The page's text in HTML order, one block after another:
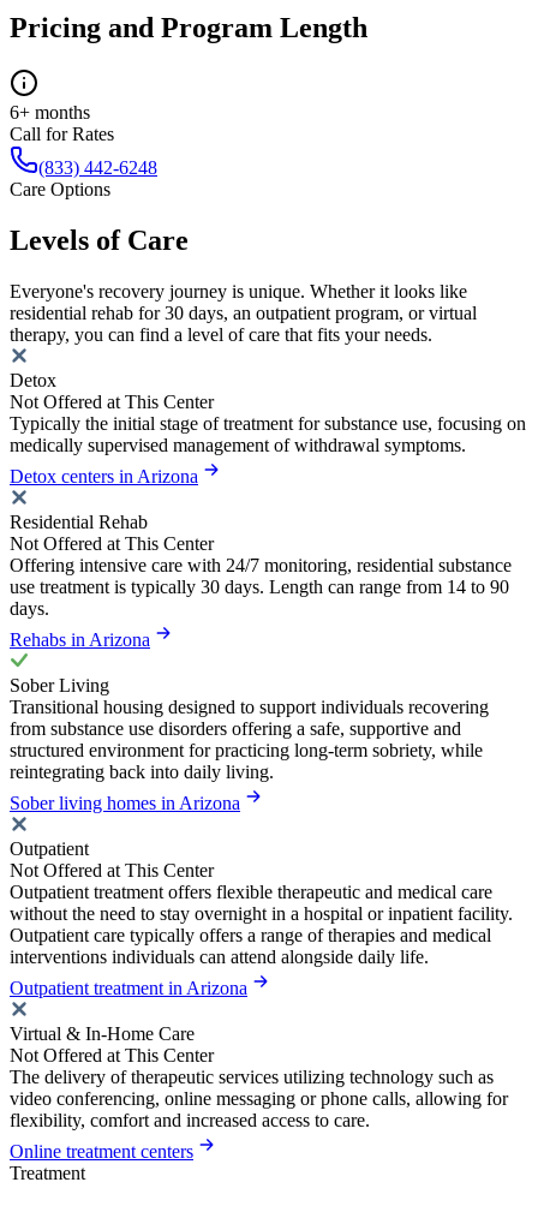
Pricing and Program Length
6+ months
Call for Rates
(833) 442-6248
Care Options
Levels of Care
Everyone's recovery journey is unique. Whether it looks like
residential rehab for 30 days, an outpatient program, or virtual
therapy, you can find a level of care that fits your needs.
Detox
Not Offered at This Center
Typically the initial stage of treatment for substance use, focusing on
medically supervised management of withdrawal symptoms.
Detox centers in Arizona
Residential Rehab
Not Offered at This Center
Offering intensive care with 24/7 monitoring, residential substance
use treatment is typically 30 days. Length can range from 14 to 90
days.
Rehabs in Arizona
Sober Living
Transitional housing designed to support individuals recovering
from substance use disorders offering a safe, supportive and
structured environment for practicing long-term sobriety, while
reintegrating back into daily living.
Sober living homes in Arizona
Outpatient
Not Offered at This Center
Outpatient treatment offers flexible therapeutic and medical care
without the need to stay overnight in a hospital or inpatient facility.
Outpatient care typically offers a range of therapies and medical
interventions individuals can attend alongside daily life.
Outpatient treatment in Arizona
Virtual & In-Home Care
Not Offered at This Center
The delivery of therapeutic services utilizing technology such as
video conferencing, online messaging or phone calls, allowing for
flexibility, comfort and increased access to care.
Online treatment centers
Treatment